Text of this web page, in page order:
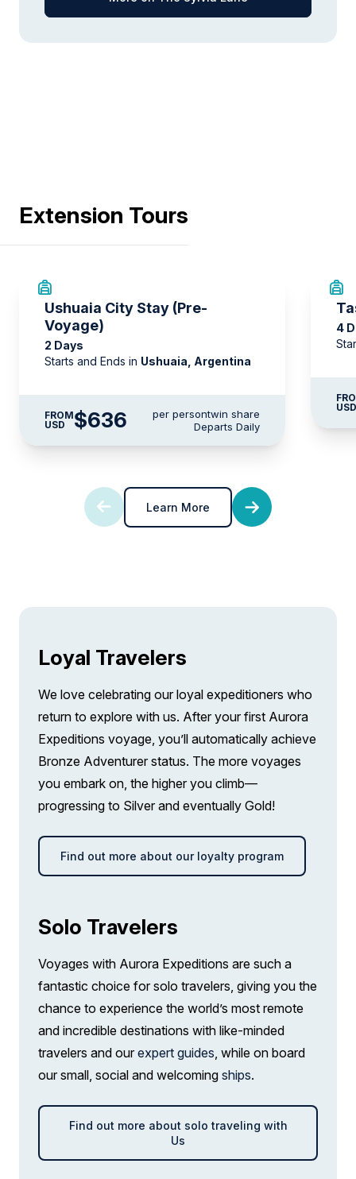
Extension Tours
Ushuaia City Stay (Pre-
Voyage)
2 Days
Starts and Ends in Ushuaia, Argentina
FROM
USD
$636 per persontwin share
Departs Daily
4
Learn More
Loyal Travelers
We love celebrating our loyal expeditioners who
return to explore with us. After your first Aurora
Expeditions voyage, you’ll automatically achieve
Bronze Adventurer status. The more voyages
you embark on, the higher you climb—
progressing to Silver and eventually Gold!
Find out more about our loyalty program
Solo Travelers
Voyages with Aurora Expeditions are such a
fantastic choice for solo travelers, giving you the
chance to experience the world’s most remote
and incredible destinations with like-minded
travelers and our expert guides , while on board
our small, social and welcoming ships.
Find out more about solo traveling with
Us